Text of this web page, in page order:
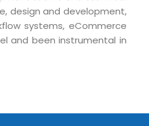
design and development,
systems, eCommerce
and been instrumental in